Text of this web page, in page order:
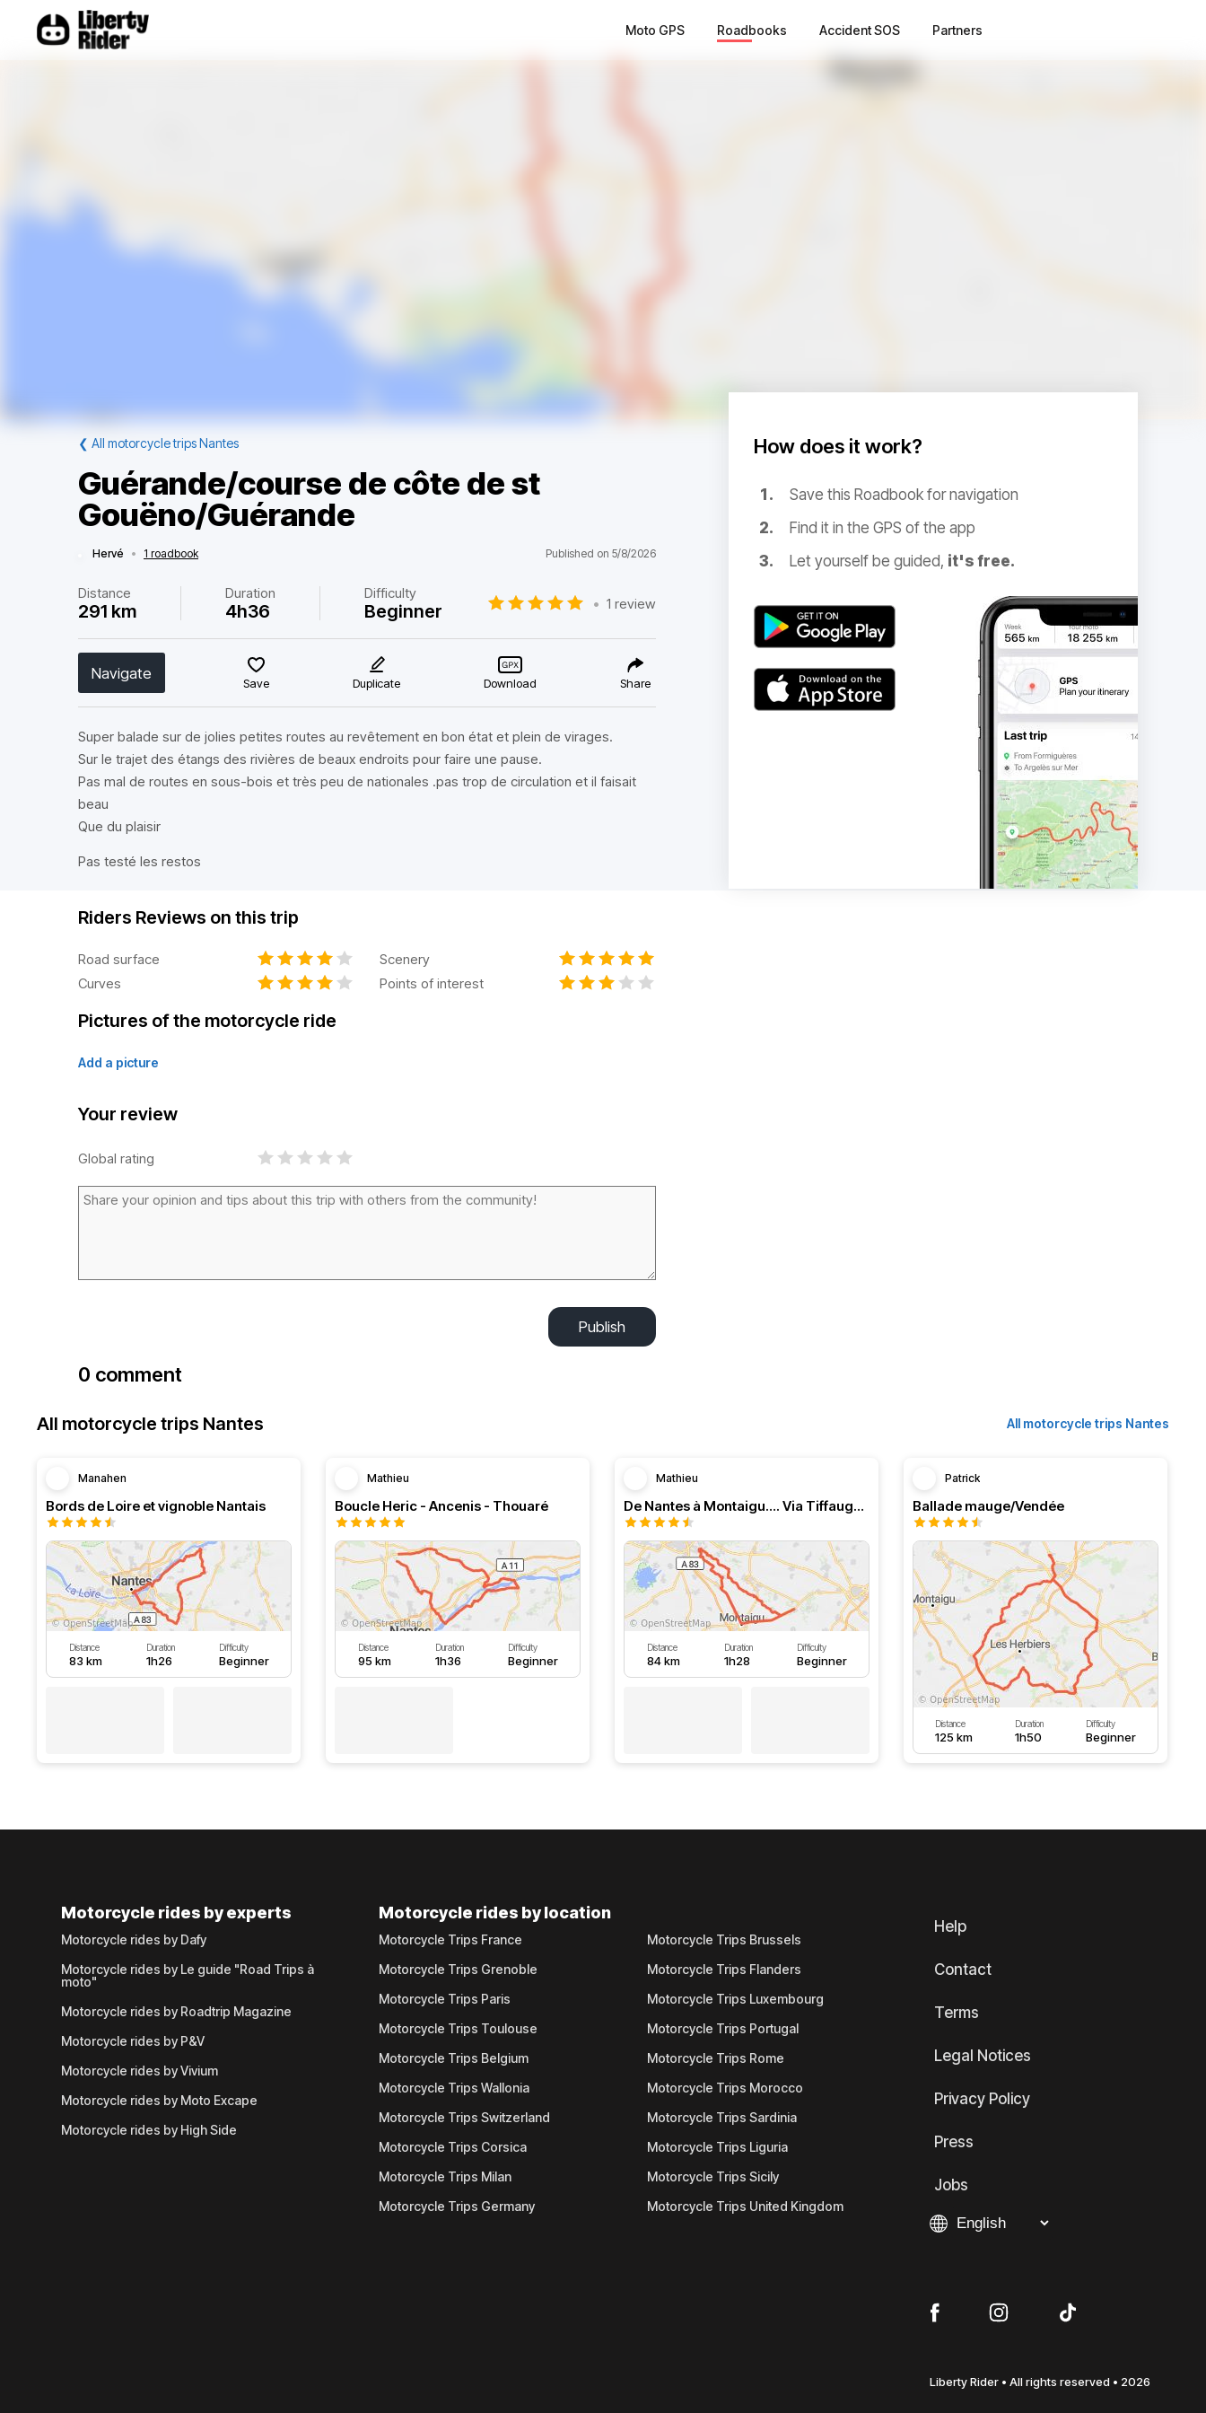
Moto GPS Roadbooks Accident SOS Partners
❮ All motorcycle trips Nantes
Guérande/course de côte de st
Gouëno/Guérande
Hervé • 1 roadbook Published on 5/8/2026
Distance
291 km
Duration
4h36
Difficulty
Beginner • 1 review
Navigate
Save Duplicate Download Share
Super balade sur de jolies petites routes au revêtement en bon état et plein de virages.
Sur le trajet des étangs des rivières de beaux endroits pour faire une pause.
Pas mal de routes en sous-bois et très peu de nationales .pas trop de circulation et il faisait
beau
Que du plaisir
Pas testé les restos
How does it work?
Save this Roadbook for navigation
Find it in the GPS of the app
Let yourself be guided, it's free.
Riders Reviews on this trip
Road surface
Scenery
Curves
Points of interest
Pictures of the motorcycle ride
Add a picture
Your review
Global rating
Publish
0 comment
All motorcycle trips Nantes All motorcycle trips Nantes
Manahen
Bords de Loire et vignoble Nantais
Distance
83 km
Duration
1h26
Difficulty
Beginner
Mathieu
Boucle Heric - Ancenis - Thouaré
Distance
95 km
Duration
1h36
Difficulty
Beginner
Mathieu
De Nantes à Montaigu…. Via Tiffauge :)
Distance
84 km
Duration
1h28
Difficulty
Beginner
Patrick
Ballade mauge/Vendée
Distance
125 km
Duration
1h50
Difficulty
Beginner
Motorcycle rides by experts
Motorcycle rides by Dafy
Motorcycle rides by Le guide "Road Trips à
moto"
Motorcycle rides by Roadtrip Magazine
Motorcycle rides by P&V
Motorcycle rides by Vivium
Motorcycle rides by Moto Excape
Motorcycle rides by High Side
Motorcycle rides by location
Motorcycle Trips France
Motorcycle Trips Grenoble
Motorcycle Trips Paris
Motorcycle Trips Toulouse
Motorcycle Trips Belgium
Motorcycle Trips Wallonia
Motorcycle Trips Switzerland
Motorcycle Trips Corsica
Motorcycle Trips Milan
Motorcycle Trips Germany
Motorcycle Trips Brussels
Motorcycle Trips Flanders
Motorcycle Trips Luxembourg
Motorcycle Trips Portugal
Motorcycle Trips Rome
Motorcycle Trips Morocco
Motorcycle Trips Sardinia
Motorcycle Trips Liguria
Motorcycle Trips Sicily
Motorcycle Trips United Kingdom
Help
Contact
Terms
Legal Notices
Privacy Policy
Press
Jobs
Liberty Rider • All rights reserved • 2026